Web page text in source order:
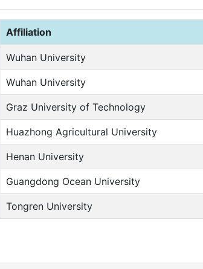
Affiliation
Wuhan University
Wuhan University
Graz University of Technology
Huazhong Agricultural University
Henan University
Guangdong Ocean University
Tongren University